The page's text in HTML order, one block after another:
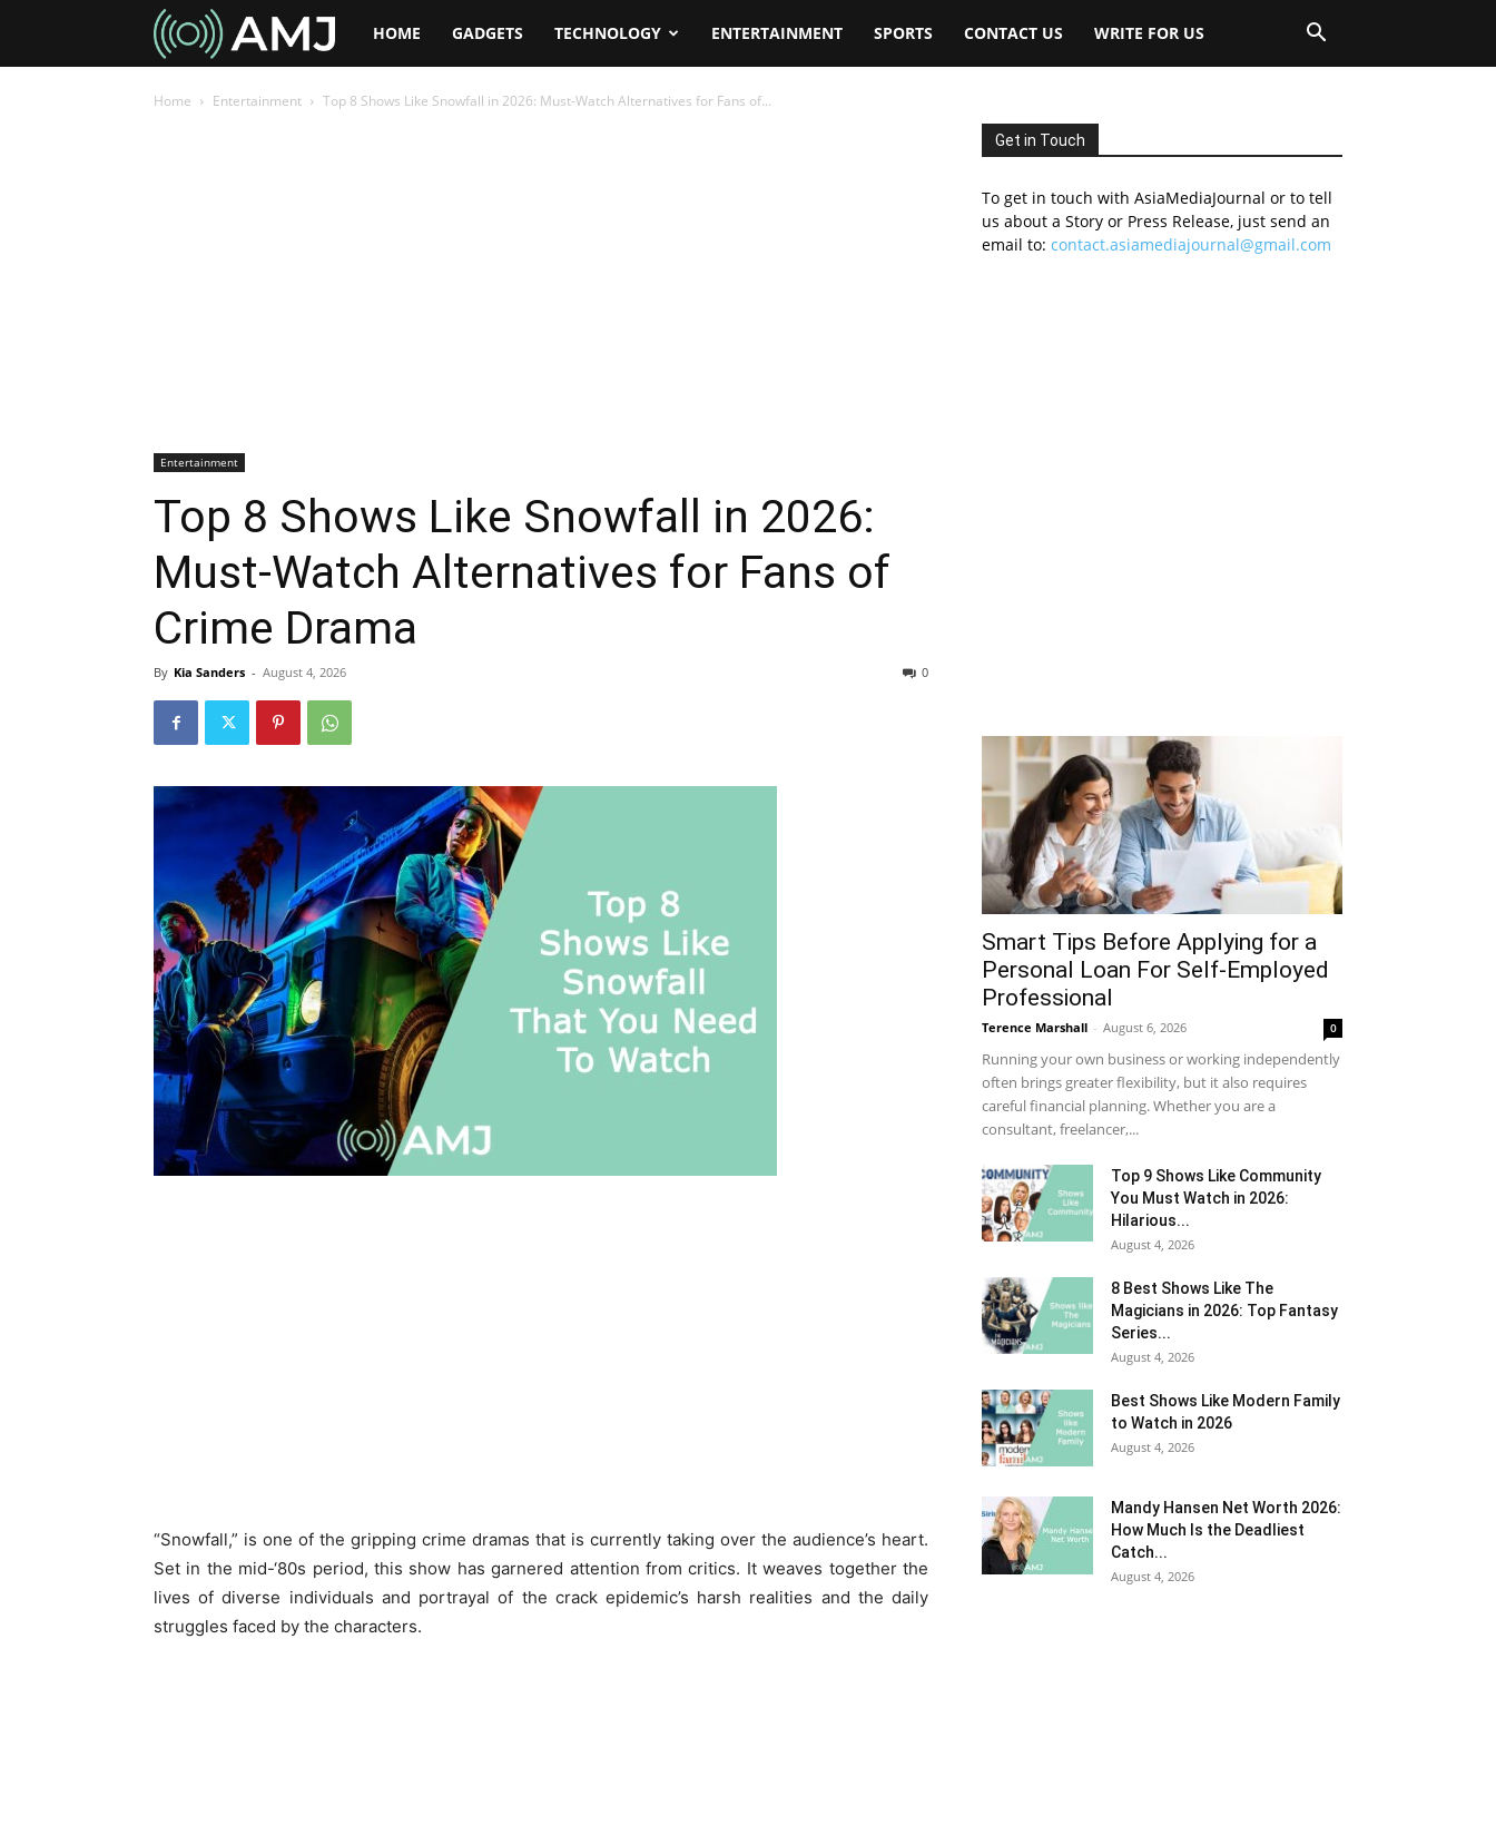
AMJHOME GADGETS TECHNOLOGY ENTERTAINMENT SPORTS CONTACT US WRITE FOR US
Home Entertainment Top 8 Shows Like Snowfall in 2026: Must-Watch Alternatives for Fans of...
Entertainment
Top 8 Shows Like Snowfall in 2026:
Must-Watch Alternatives for Fans of
Crime Drama
By Kia Sanders - August 4, 2026 0
“Snowfall,” is one of the gripping crime dramas that is currently taking over the audience’s heart.
Set in the mid-‘80s period, this show has garnered attention from critics. It weaves together the
lives of diverse individuals and portrayal of the crack epidemic’s harsh realities and the daily
struggles faced by the characters.
Get in Touch
To get in touch with AsiaMediaJournal or to tell
us about a Story or Press Release, just send an
email to: contact.asiamediajournal@gmail.com
Smart Tips Before Applying for a
Personal Loan For Self-Employed
Professional
Terence Marshall - August 6, 2026 0
Running your own business or working independently
often brings greater flexibility, but it also requires
careful financial planning. Whether you are a
consultant, freelancer,...
Top 9 Shows Like Community
You Must Watch in 2026:
Hilarious...
August 4, 2026
8 Best Shows Like The
Magicians in 2026: Top Fantasy
Series...
August 4, 2026
Best Shows Like Modern Family
to Watch in 2026
August 4, 2026
Mandy Hansen Net Worth 2026:
How Much Is the Deadliest
Catch...
August 4, 2026